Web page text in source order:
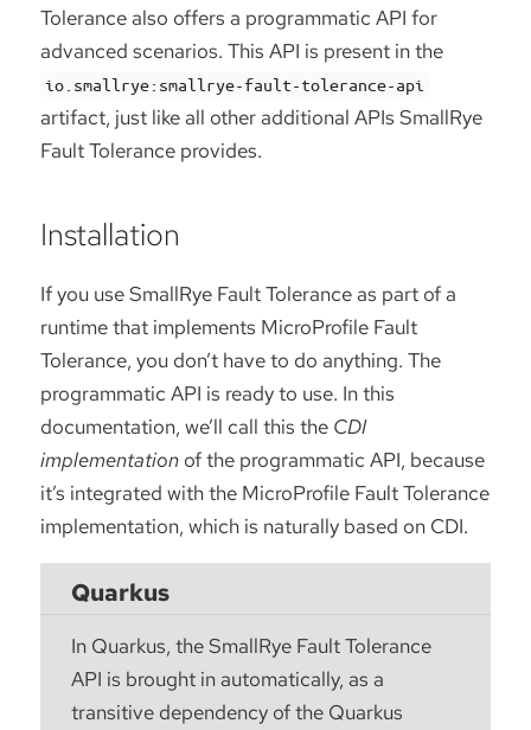
Tolerance also offers a programmatic API for
advanced scenarios. This API is present in the
io.smallrye:smallrye-fault-tolerance-api
artifact, just like all other additional APIs SmallRye
Fault Tolerance provides.
Installation
If you use SmallRye Fault Tolerance as part of a
runtime that implements MicroProfile Fault
Tolerance, you don’t have to do anything. The
programmatic API is ready to use. In this
documentation, we’ll call this the CDI
implementation of the programmatic API, because
it’s integrated with the MicroProfile Fault Tolerance
implementation, which is naturally based on CDI.
Quarkus
In Quarkus, the SmallRye Fault Tolerance
API is brought in automatically, as a
transitive dependency of the Quarkus